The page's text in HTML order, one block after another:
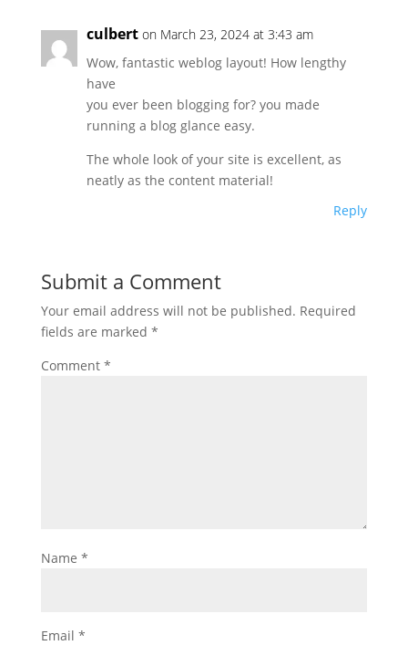
culbert on March 23, 2024 at 3:43 am
Wow, fantastic weblog layout! How lengthy
have
you ever been blogging for? you made
running a blog glance easy.
The whole look of your site is excellent, as
neatly as the content material!
Reply
Submit a Comment
Your email address will not be published. Required
fields are marked *
Comment *
Name *
Email *